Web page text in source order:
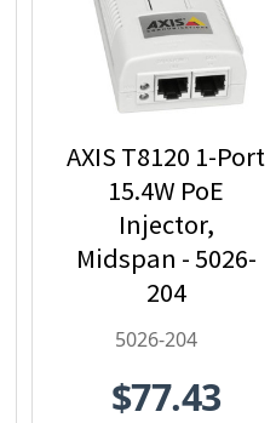
AXIS T8120 1-Port
15.4W PoE
Injector,
Midspan - 5026-
204
5026-204
$77.43